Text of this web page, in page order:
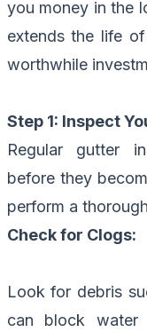
you money in the
extends the life
worthwhile
Step 1: Inspect
Regular gutter
before they
perform a
Check for Clogs:
Look for debris
can block